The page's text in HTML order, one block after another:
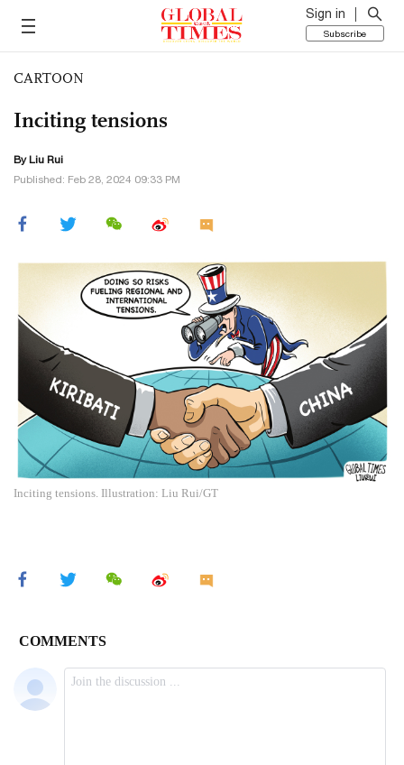
Sign in
Subscribe
CARTOON
Inciting tensions
By Liu Rui
Published: Feb 28, 2024 09:33 PM
Inciting tensions. Illustration: Liu Rui/GT